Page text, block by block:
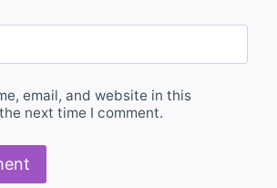
email, and website in this
next time I comment.